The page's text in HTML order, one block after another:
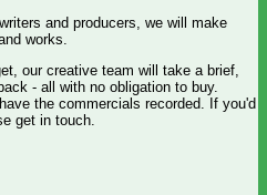
and producers, we will make
works.
our creative team will take a brief,
- all with no obligation to buy.
the commercials recorded. If you'd
get in touch.